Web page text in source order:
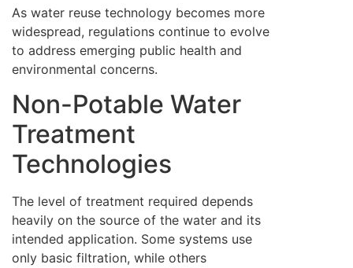
As water reuse technology becomes more
widespread, regulations continue to evolve
to address emerging public health and
environmental concerns.
Non-Potable Water
Treatment
Technologies
The level of treatment required depends
heavily on the source of the water and its
intended application. Some systems use
only basic filtration, while others